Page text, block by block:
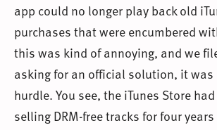
app could no longer play back old
purchases that were encumbered
this was kind of annoying, and we
asking for an official solution, it was
hurdle. You see, the iTunes Store
selling DRM-free tracks for four